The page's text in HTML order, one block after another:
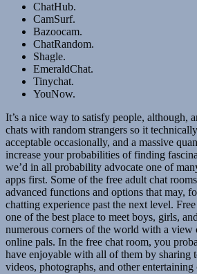
ChatHub.
CamSurf.
Bazoocam.
ChatRandom.
Shagle.
EmeraldChat.
Tinychat.
YouNow.
It’s a nice way to satisfy people, although,
chats with random strangers so it
acceptable occasionally, and a massive
increase your probabilities of finding
we’d in all probability advocate one of
apps first. Some of the free adult chat
advanced functions and options that may,
chatting experience past the next level.
one of the best place to meet boys, girls,
numerous corners of the world with a view
online pals. In the free chat room, you
have enjoyable with all of them by sharing
videos, photographs, and other entertaining